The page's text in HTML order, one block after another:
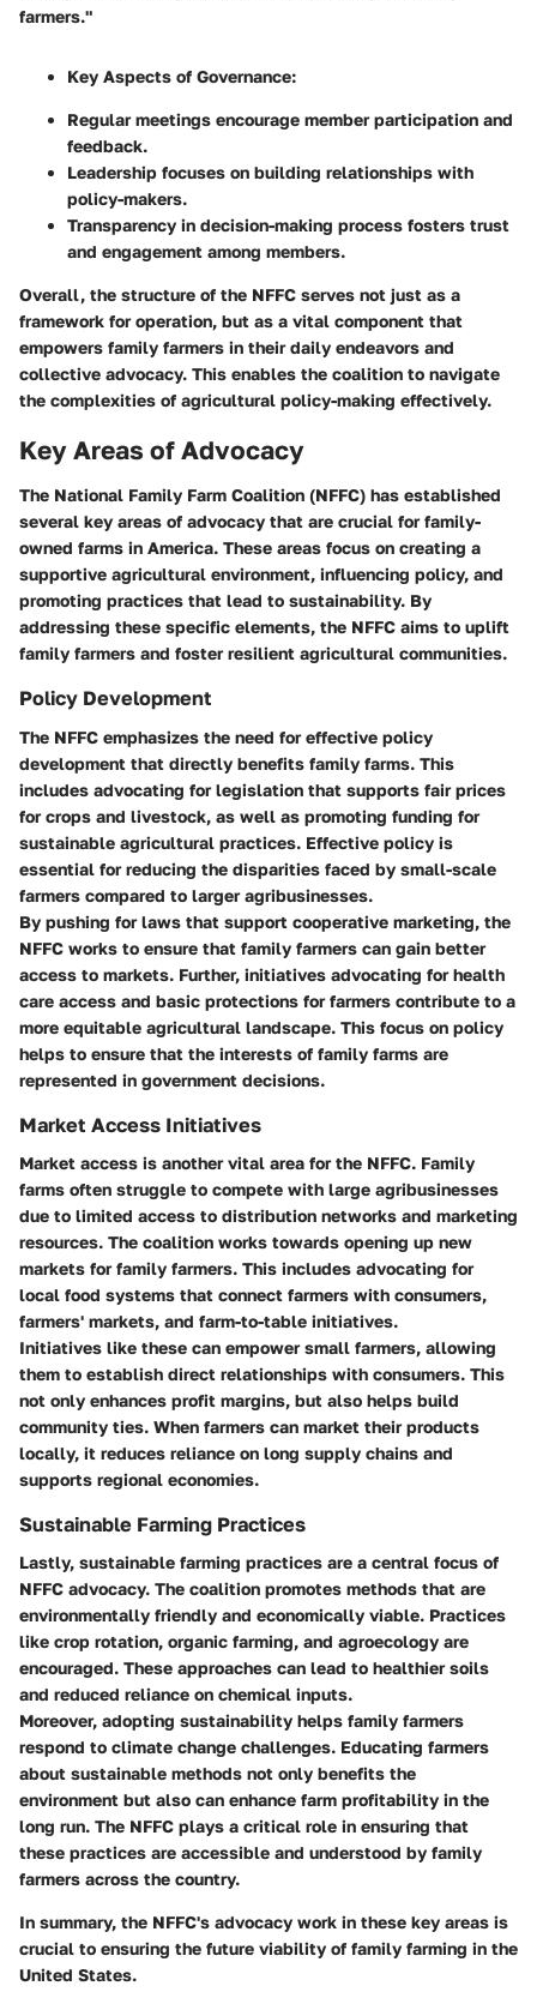
farmers."
Key Aspects of Governance:
Regular meetings encourage member participation and
feedback.
Leadership focuses on building relationships with
policy-makers.
Transparency in decision-making process fosters trust
and engagement among members.
Overall, the structure of the NFFC serves not just as a
framework for operation, but as a vital component that
empowers family farmers in their daily endeavors and
collective advocacy. This enables the coalition to navigate
the complexities of agricultural policy-making effectively.
Key Areas of Advocacy
The National Family Farm Coalition (NFFC) has established
several key areas of advocacy that are crucial for family-
owned farms in America. These areas focus on creating a
supportive agricultural environment, influencing policy, and
promoting practices that lead to sustainability. By
addressing these specific elements, the NFFC aims to uplift
family farmers and foster resilient agricultural communities.
Policy Development
The NFFC emphasizes the need for effective policy
development that directly benefits family farms. This
includes advocating for legislation that supports fair prices
for crops and livestock, as well as promoting funding for
sustainable agricultural practices. Effective policy is
essential for reducing the disparities faced by small-scale
farmers compared to larger agribusinesses.
By pushing for laws that support cooperative marketing, the
NFFC works to ensure that family farmers can gain better
access to markets. Further, initiatives advocating for health
care access and basic protections for farmers contribute to a
more equitable agricultural landscape. This focus on policy
helps to ensure that the interests of family farms are
represented in government decisions.
Market Access Initiatives
Market access is another vital area for the NFFC. Family
farms often struggle to compete with large agribusinesses
due to limited access to distribution networks and marketing
resources. The coalition works towards opening up new
markets for family farmers. This includes advocating for
local food systems that connect farmers with consumers,
farmers' markets, and farm-to-table initiatives.
Initiatives like these can empower small farmers, allowing
them to establish direct relationships with consumers. This
not only enhances profit margins, but also helps build
community ties. When farmers can market their products
locally, it reduces reliance on long supply chains and
supports regional economies.
Sustainable Farming Practices
Lastly, sustainable farming practices are a central focus of
NFFC advocacy. The coalition promotes methods that are
environmentally friendly and economically viable. Practices
like crop rotation, organic farming, and agroecology are
encouraged. These approaches can lead to healthier soils
and reduced reliance on chemical inputs.
Moreover, adopting sustainability helps family farmers
respond to climate change challenges. Educating farmers
about sustainable methods not only benefits the
environment but also can enhance farm profitability in the
long run. The NFFC plays a critical role in ensuring that
these practices are accessible and understood by family
farmers across the country.
In summary, the NFFC's advocacy work in these key areas is
crucial to ensuring the future viability of family farming in the
United States.